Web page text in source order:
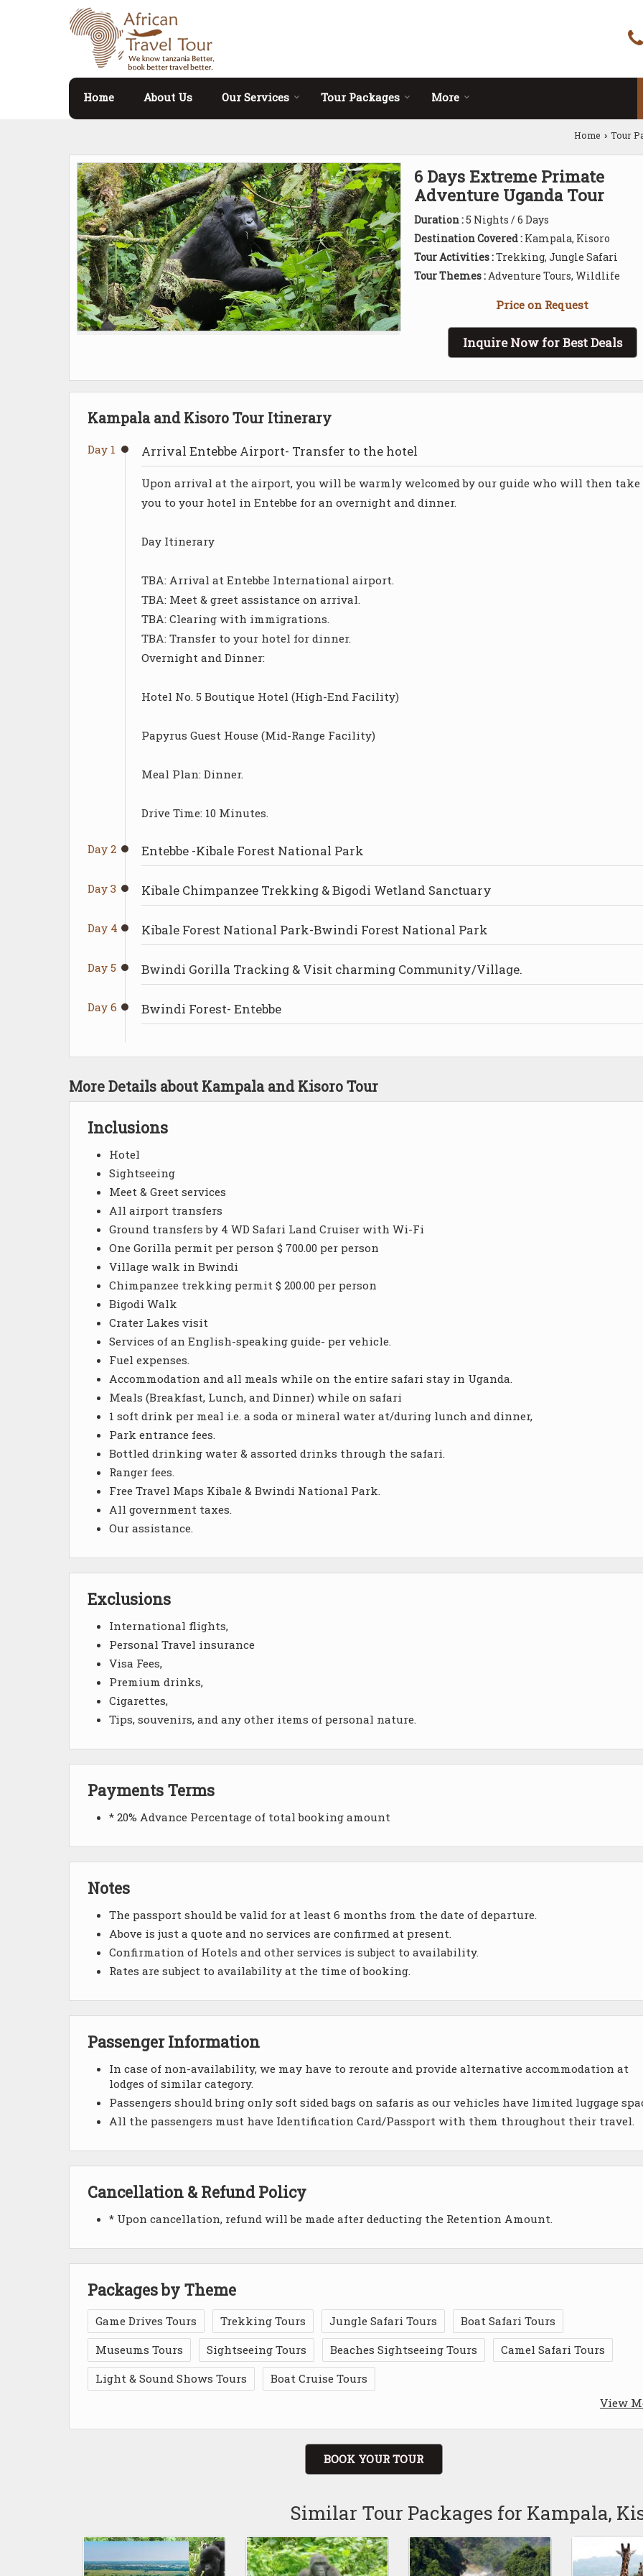
Home About Us Our Services Tour Packages More
Home › Tour
6 Days Extreme Primate
Adventure Uganda Tour
Duration :5 Nights / 6 Days
Destination Covered : Kampala, Kisoro
Tour Activities :Trekking, Jungle Safari
Tour Themes :Adventure Tours, Wildlife
Price on Request
Inquire Now for Best Deals
Kampala and Kisoro Tour Itinerary
Day 1 Arrival Entebbe Airport- Transfer to the hotel
Upon arrival at the airport, you will be warmly welcomed by our guide who will then take
you to your hotel in Entebbe for an overnight and dinner.
Day Itinerary
TBA: Arrival at Entebbe International airport.
TBA: Meet & greet assistance on arrival.
TBA: Clearing with immigrations.
TBA: Transfer to your hotel for dinner.
Overnight and Dinner:
Hotel No. 5 Boutique Hotel (High-End Facility)
Papyrus Guest House (Mid-Range Facility)
Meal Plan: Dinner.
Drive Time: 10 Minutes.
Day 2 Entebbe -Kibale Forest National Park
Day 3 Kibale Chimpanzee Trekking & Bigodi Wetland Sanctuary
Day 4 Kibale Forest National Park-Bwindi Forest National Park
Day 5 Bwindi Gorilla Tracking & Visit charming Community/Village.
Day 6 Bwindi Forest- Entebbe
More Details about Kampala and Kisoro Tour
Inclusions
Hotel
Sightseeing
Meet & Greet services
All airport transfers
Ground transfers by 4 WD Safari Land Cruiser with Wi-Fi
One Gorilla permit per person $ 700.00 per person
Village walk in Bwindi
Chimpanzee trekking permit $ 200.00 per person
Bigodi Walk
Crater Lakes visit
Services of an English-speaking guide- per vehicle.
Fuel expenses.
Accommodation and all meals while on the entire safari stay in Uganda.
Meals (Breakfast, Lunch, and Dinner) while on safari
1 soft drink per meal i.e. a soda or mineral water at/during lunch and dinner,
Park entrance fees.
Bottled drinking water & assorted drinks through the safari.
Ranger fees.
Free Travel Maps Kibale & Bwindi National Park.
All government taxes.
Our assistance.
Exclusions
International flights,
Personal Travel insurance
Visa Fees,
Premium drinks,
Cigarettes,
Tips, souvenirs, and any other items of personal nature.
Payments Terms
* 20% Advance Percentage of total booking amount
Notes
The passport should be valid for at least 6 months from the date of departure.
Above is just a quote and no services are confirmed at present.
Confirmation of Hotels and other services is subject to availability.
Rates are subject to availability at the time of booking.
Passenger Information
In case of non-availability, we may have to reroute and provide alternative accommodation at
lodges of similar category.
Passengers should bring only soft sided bags on safaris as our vehicles have limited luggage
All the passengers must have Identification Card/Passport with them throughout their travel.
Cancellation & Refund Policy
* Upon cancellation, refund will be made after deducting the Retention Amount.
Packages by Theme
Game Drives Tours Trekking Tours Jungle Safari Tours
Boat Safari Tours
Museums Tours
Sightseeing Tours Beaches Sightseeing Tours
Camel Safari Tours
Light & Sound Shows Tours
Boat Cruise Tours
View
BOOK YOUR TOUR
Similar Tour Packages for Kampala,